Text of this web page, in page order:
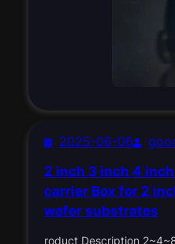
2025-06-06
2 inch 3 inch 4
carrier Box for 2
wafer substrates
roduct Description